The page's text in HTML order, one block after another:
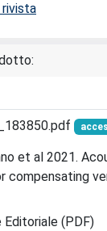
et al 2021.
Editoriale (PDF)